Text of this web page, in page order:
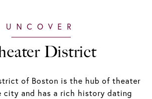
District
of Boston is the hub of theater
city and has a rich history dating